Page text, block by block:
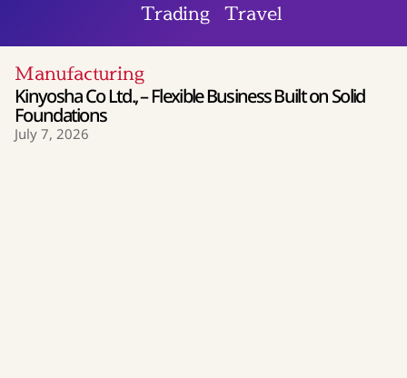
Trading
Travel
Manufacturing
Kinyosha Co Ltd., – Flexible Business Built on Solid
Foundations
July 7, 2026